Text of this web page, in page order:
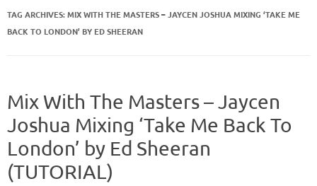
TAG ARCHIVES:MIX WITH THE MASTERS – JAYCEN JOSHUA MIXING ‘TAKE ME
BACK TO LONDON’ BY ED SHEERAN
Mix With The Masters – Jaycen
Joshua Mixing ‘Take Me Back To
London’ by Ed Sheeran
(TUTORIAL)